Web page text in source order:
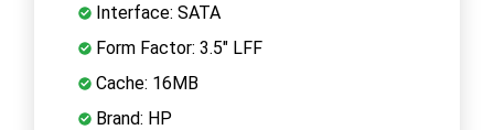
Interface: SATA
Form Factor: 3.5" LFF
Cache: 16MB
Brand: HP